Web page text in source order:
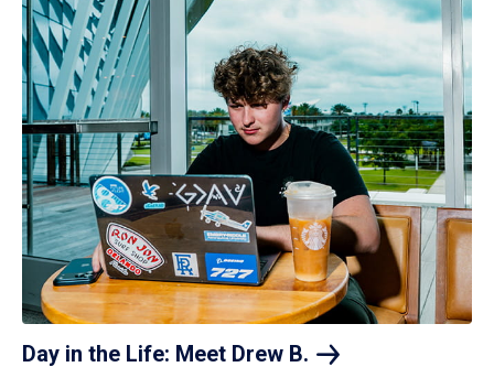
Day in the Life: Meet Drew B.